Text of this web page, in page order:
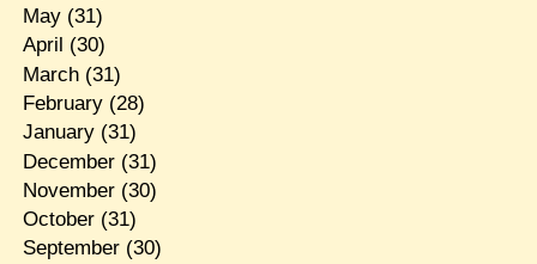
May(31)
April (30)
March(31)
February(28)
January(31)
December(31)
November(30)
October(31)
September(30)